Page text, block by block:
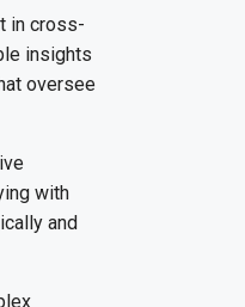
in cross-
insights
oversee
with
and